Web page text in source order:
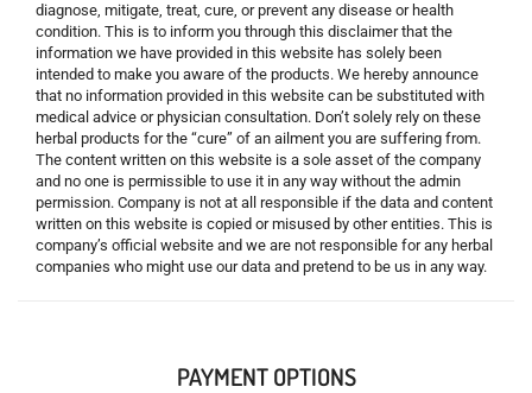
diagnose, mitigate, treat, cure, or prevent any disease or health
condition. This is to inform you through this disclaimer that the
information we have provided in this website has solely been
intended to make you aware of the products. We hereby announce
that no information provided in this website can be substituted with
medical advice or physician consultation. Don’t solely rely on these
herbal products for the “cure” of an ailment you are suffering from.
The content written on this website is a sole asset of the company
and no one is permissible to use it in any way without the admin
permission. Company is not at all responsible if the data and content
written on this website is copied or misused by other entities. This is
company’s official website and we are not responsible for any herbal
companies who might use our data and pretend to be us in any way.
PAYMENT OPTIONS